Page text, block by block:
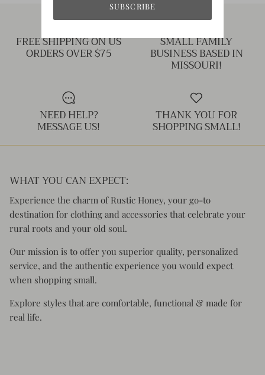
FREE SHIPPING ON US
ORDERS OVER $75
SMALL FAMILY
BUSINESS BASED IN
MISSOURI!
NEED HELP?
MESSAGE US!
THANK YOU FOR
SHOPPING SMALL!
WHAT YOU CAN EXPECT:
Experience the charm of Rustic Honey, your go-to
destination for clothing and accessories that celebrate your
rural roots and your old soul.
Our mission is to offer you superior quality, personalized
service, and the authentic experience you would expect
when shopping small.
Explore styles that are comfortable, functional & made for
real life.
SUBSCRIBE